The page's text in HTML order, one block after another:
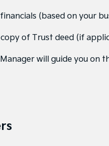
financials (based on your
of Trust deed (if
Manager will guide you